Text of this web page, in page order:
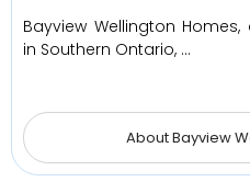
Bayview Wellington
in Southern Ontario, …
About Bayview